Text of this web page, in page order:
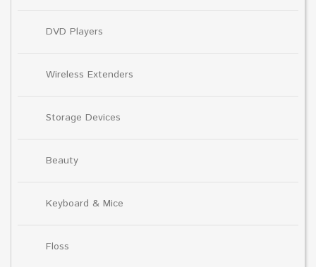
DVD Players
Wireless Extenders
Storage Devices
Beauty
Keyboard & Mice
Floss